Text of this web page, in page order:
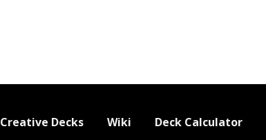
Creative Decks Wiki Deck Calculator